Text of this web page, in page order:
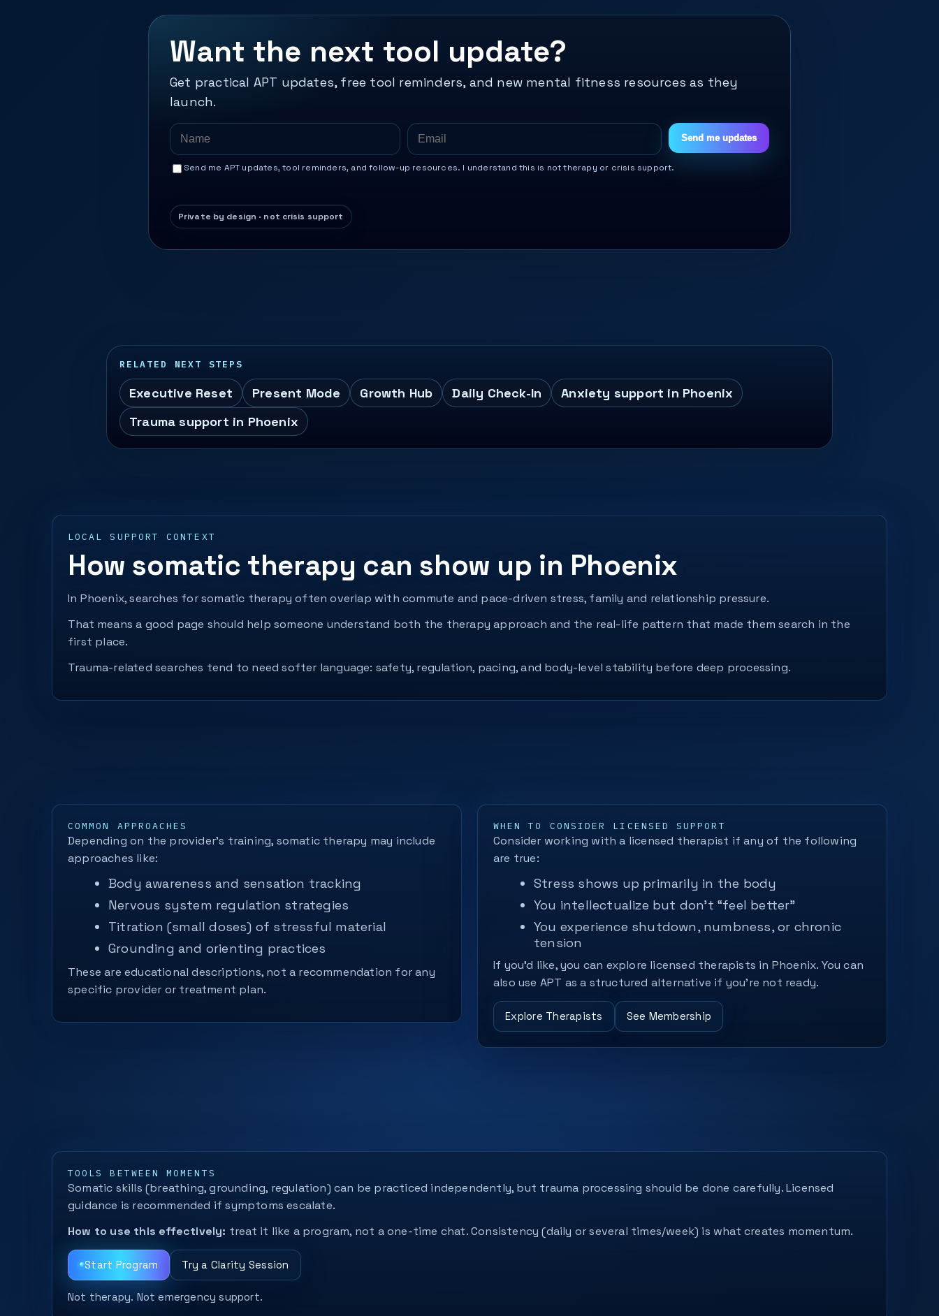
Want the next tool update?
Get practical APT updates, free tool reminders, and new mental fitness resources as they
launch.
Send me updates
Send me APT updates, tool reminders, and follow-up resources. I understand this is not therapy or crisis support.
RELATED NEXT STEPS
Executive Reset Present Mode Growth Hub Daily Check-In
Anxiety support in Phoenix
Trauma support in Phoenix
LOCAL SUPPORT CONTEXT
How somatic therapy can show up in Phoenix
In Phoenix, searches for somatic therapy often overlap with commute and pace-driven stress, family and relationship pressure.
That means a good page should help someone understand both the therapy approach and the real-life pattern that made them search in the
first place.
Trauma-related searches tend to need softer language: safety, regulation, pacing, and body-level stability before deep processing.
COMMON APPROACHES
Depending on the provider’s training, somatic therapy may include
approaches like:
Body awareness and sensation tracking
Nervous system regulation strategies
Titration (small doses) of stressful material
Grounding and orienting practices
These are educational descriptions, not a recommendation for any
specific provider or treatment plan.
WHEN TO CONSIDER LICENSED SUPPORT
Consider working with a licensed therapist if any of the following
are true:
Stress shows up primarily in the body
You intellectualize but don’t “feel better”
You experience shutdown, numbness, or chronic
tension
If you’d like, you can explore licensed therapists in Phoenix. You can
also use APT as a structured alternative if you’re not ready.
Explore Therapists See Membership
TOOLS BETWEEN MOMENTS
Somatic skills (breathing, grounding, regulation) can be practiced independently, but trauma processing should be done carefully. Licensed
guidance is recommended if symptoms escalate.
How to use this effectively: treat it like a program, not a one-time chat. Consistency (daily or several times/week) is what creates momentum.
Start Program Try a Clarity Session
Not therapy. Not emergency support.